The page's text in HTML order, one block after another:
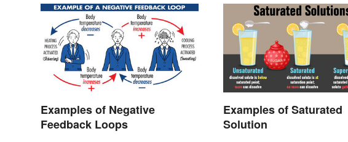
Examples of Negative
Feedback Loops
Examples of Saturated
Solution